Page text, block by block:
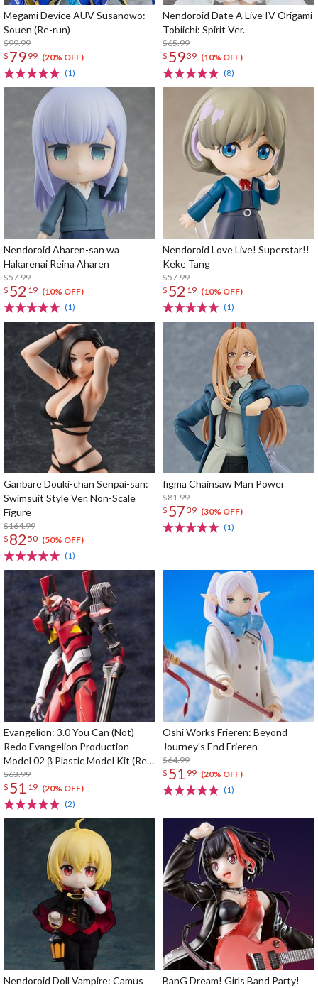
Megami Device AUV Susanowo:
Souen (Re-run)
$99.99
$ 79 99 (20% OFF)
(1)
Nendoroid Date A Live IV Origami
Tobiichi: Spirit Ver.
$65.99
$ 5939 (10% OFF)
(8)
Nendoroid Aharen-san wa
Hakarenai Reina Aharen
$57.99
$ 52 19 (10% OFF)
(1)
Nendoroid Love Live! Superstar!!
Keke Tang
$57.99
$ 52 19 (10% OFF)
(1)
Ganbare Douki-chan Senpai-san:
Swimsuit Style Ver. Non-Scale
Figure
$164.99
$ 82 50 (50% OFF)
(1)
figma Chainsaw Man Power
$81.99
$ 57 39 (30% OFF)
(1)
Evangelion: 3.0 You Can (Not)
Redo Evangelion Production
Model 02 β Plastic Model Kit (Re-
run)
$63.99
$ 51 19 (20% OFF)
(2)
Oshi Works Frieren: Beyond
Journey's End Frieren
$64.99
$ 51 99 (20% OFF)
(1)
Nendoroid Doll Vampire: Camus
BanG Dream! Girls Band Party!